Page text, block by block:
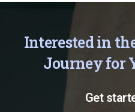
Interested in
Journey for
Get